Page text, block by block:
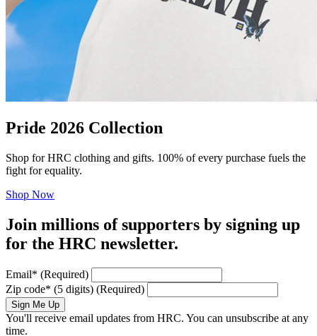
Pride 2026 Collection
Shop for HRC clothing and gifts. 100% of every purchase fuels the
fight for equality.
Shop Now
Join millions of supporters by signing up
for the HRC newsletter.
Email* (Required)
Zip code* (5 digits) (Required)
Sign Me Up
You'll receive email updates from HRC. You can unsubscribe at any
time.